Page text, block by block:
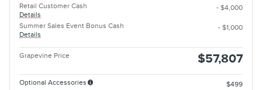
Retail Customer Cash
Details
- $4,000
Summer Sales Event Bonus Cash
Details
- $1,000
Grapevine Price $57,807
Optional Accessories
$499